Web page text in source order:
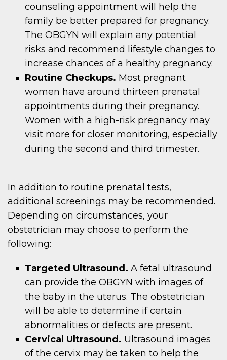
counseling appointment will help the
family be better prepared for pregnancy.
The OBGYN will explain any potential
risks and recommend lifestyle changes to
increase chances of a healthy pregnancy.
Routine Checkups. Most pregnant
women have around thirteen prenatal
appointments during their pregnancy.
Women with a high-risk pregnancy may
visit more for closer monitoring, especially
during the second and third trimester.
In addition to routine prenatal tests,
additional screenings may be recommended.
Depending on circumstances, your
obstetrician may choose to perform the
following:
Targeted Ultrasound. A fetal ultrasound
can provide the OBGYN with images of
the baby in the uterus. The obstetrician
will be able to determine if certain
abnormalities or defects are present.
Cervical Ultrasound. Ultrasound images
of the cervix may be taken to help the